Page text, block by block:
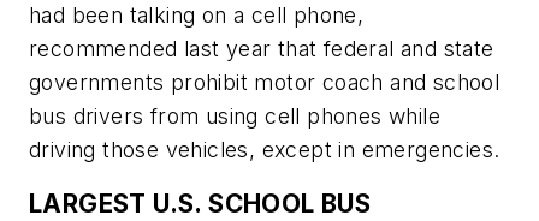
had been talking on a cell phone,
recommended last year that federal and state
governments prohibit motor coach and school
bus drivers from using cell phones while
driving those vehicles, except in emergencies.
LARGEST U.S. SCHOOL BUS